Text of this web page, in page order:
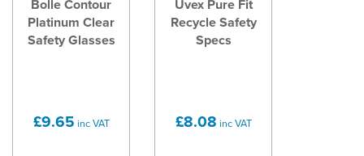
Bolle Contour
Platinum Clear
Safety Glasses
£9.65 inc VAT
Uvex Pure Fit
Recycle Safety
Specs
£8.08 inc VAT